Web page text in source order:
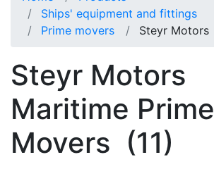
Ships' equipment and fittings
Prime movers
Steyr Motors
Steyr Motors
Maritime Prime
Movers (11)